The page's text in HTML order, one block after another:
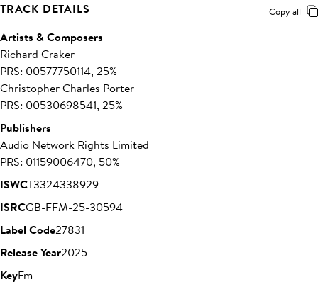
TRACK DETAILS Copy all
Artists & Composers
Richard Craker
PRS: 00577750114, 25%
Christopher Charles Porter
PRS: 00530698541, 25%
Publishers
Audio Network Rights Limited
PRS: 01159006470, 50%
ISWCT3324338929
ISRCGB-FFM-25-30594
Label Code27831
Release Year2025
KeyFm